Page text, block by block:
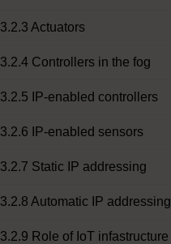
3.2.3 Actuators
3.2.4 Controllers in the fog
3.2.5 IP-enabled controllers
3.2.6 IP-enabled sensors
3.2.7 Static IP addressing
3.2.8 Automatic IP addressing
3.2.9 Role of IoT infastructure